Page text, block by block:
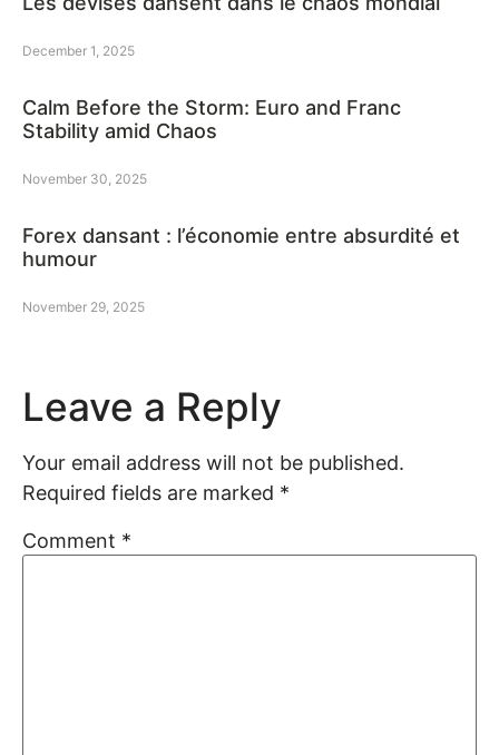
December 1, 2025
Calm Before the Storm: Euro and Franc
Stability amid Chaos
November 30, 2025
Forex dansant : l’économie entre absurdité et
humour
November 29, 2025
Leave a Reply
Your email address will not be published.
Required fields are marked *
Comment *